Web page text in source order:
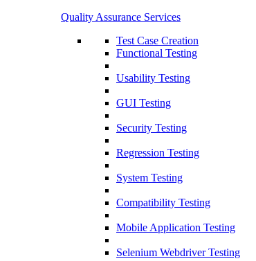
Quality Assurance Services
Test Case Creation
Functional Testing
Usability Testing
GUI Testing
Security Testing
Regression Testing
System Testing
Compatibility Testing
Mobile Application Testing
Selenium Webdriver Testing